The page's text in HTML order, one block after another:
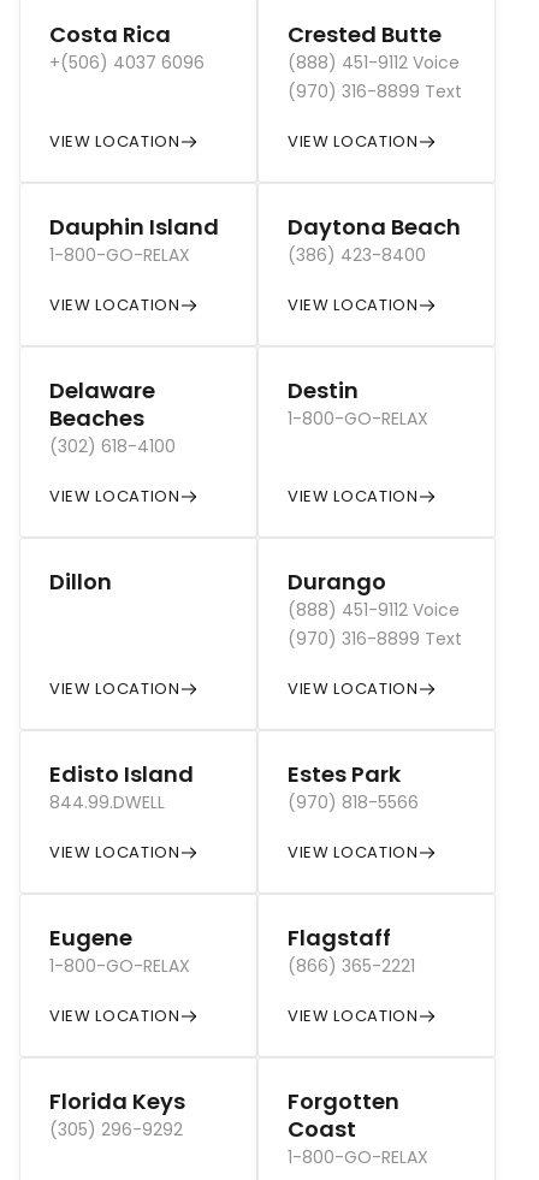
Costa Rica
+(506) 4037 6096
VIEW LOCATION
Crested Butte
(888) 451-9112 Voice
(970) 316-8899 Text
VIEW LOCATION
Dauphin Island
1-800-GO-RELAX
VIEW LOCATION
Daytona Beach
(386) 423-8400
VIEW LOCATION
Delaware
Beaches
(302) 618-4100
VIEW LOCATION
Destin
1-800-GO-RELAX
VIEW LOCATION
Dillon
VIEW LOCATION
Durango
(888) 451-9112 Voice
(970) 316-8899 Text
VIEW LOCATION
Edisto Island
844.99.DWELL
VIEW LOCATION
Estes Park
(970) 818-5566
VIEW LOCATION
Eugene
1-800-GO-RELAX
VIEW LOCATION
Flagstaff
(866) 365-2221
VIEW LOCATION
Florida Keys
(305) 296-9292
Forgotten
Coast
1-800-GO-RELAX